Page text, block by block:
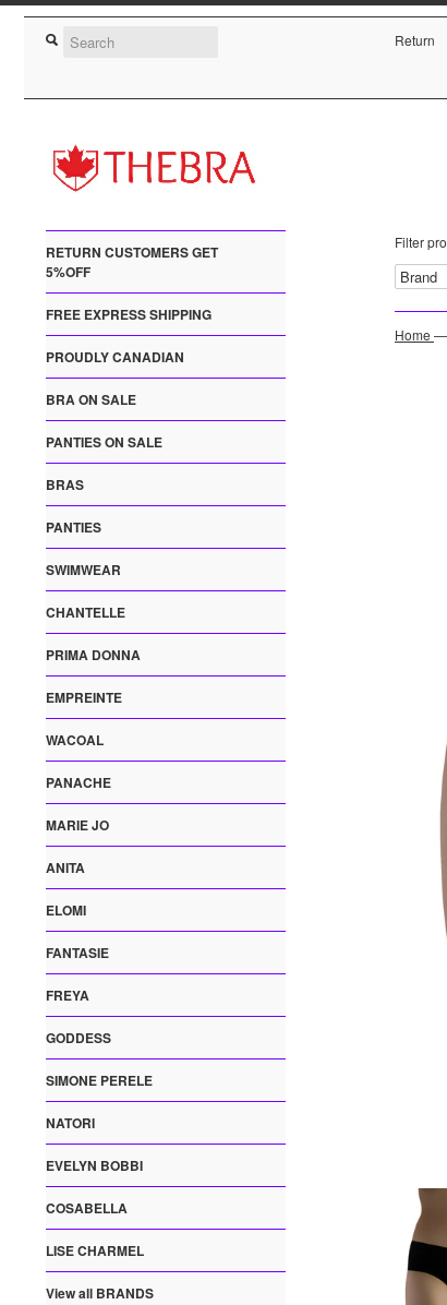
Return
RETURN CUSTOMERS GET
5%OFF
FREE EXPRESS SHIPPING
PROUDLY CANADIAN
BRA ON SALE
PANTIES ON SALE
BRAS
PANTIES
SWIMWEAR
CHANTELLE
PRIMA DONNA
EMPREINTE
WACOAL
PANACHE
MARIE JO
ANITA
ELOMI
FANTASIE
FREYA
GODDESS
SIMONE PERELE
NATORI
EVELYN BOBBI
COSABELLA
LISE CHARMEL
View all BRANDS
Filter
Home —